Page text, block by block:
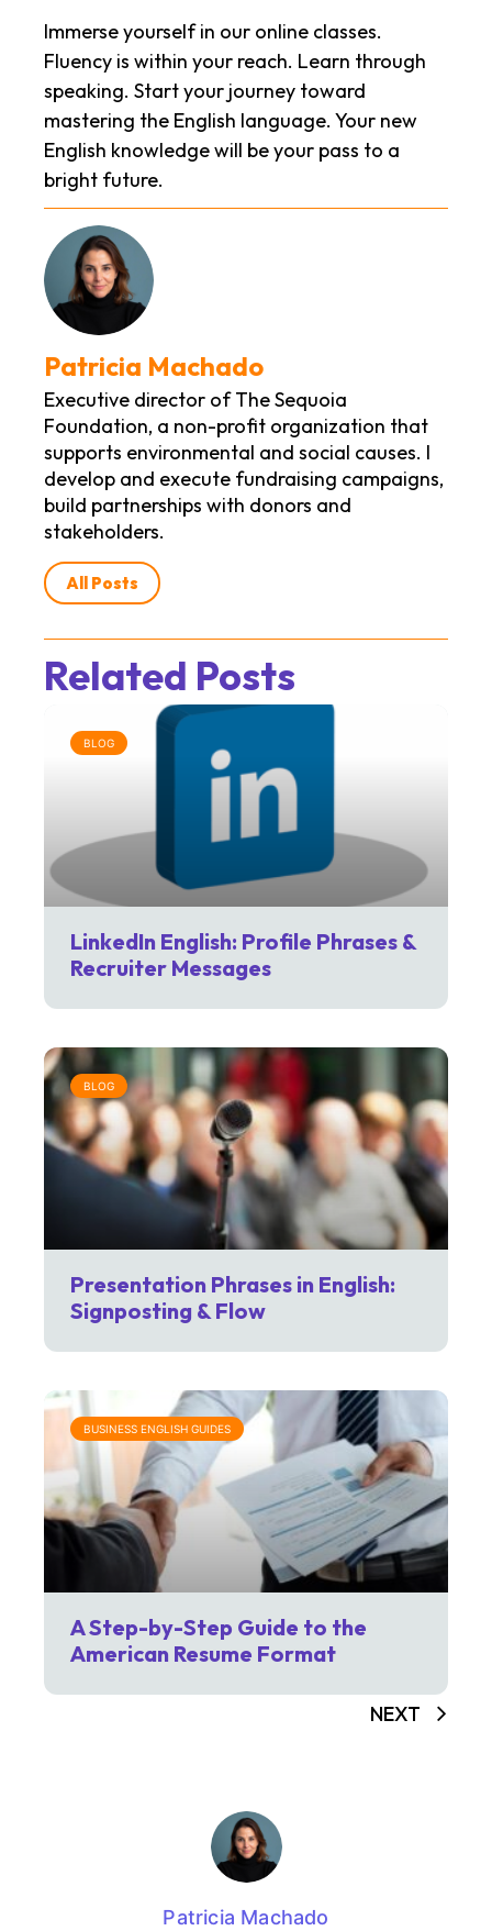
Immerse yourself in our online classes.
Fluency is within your reach. Learn through
speaking. Start your journey toward
mastering the English language. Your new
English knowledge will be your pass to a
bright future.
Patricia Machado
Executive director of The Sequoia
Foundation, a non-profit organization that
supports environmental and social causes. I
develop and execute fundraising campaigns,
build partnerships with donors and
stakeholders.
All Posts
Related Posts
BLOG
LinkedIn English: Profile Phrases &
Recruiter Messages
BLOG
Presentation Phrases in English:
Signposting & Flow
BUSINESS ENGLISH GUIDES
A Step-by-Step Guide to the
American Resume Format
NEXT
Patricia Machado